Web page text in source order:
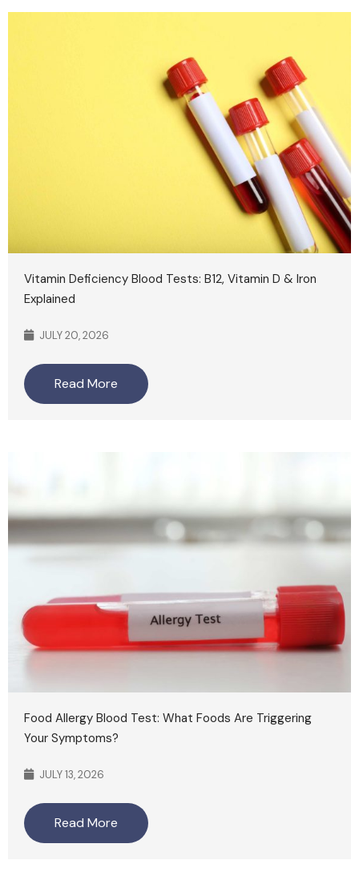
Vitamin Deficiency Blood Tests: B12, Vitamin D & Iron
Explained
JULY 20, 2026
Read More
Food Allergy Blood Test: What Foods Are Triggering
Your Symptoms?
JULY 13, 2026
Read More